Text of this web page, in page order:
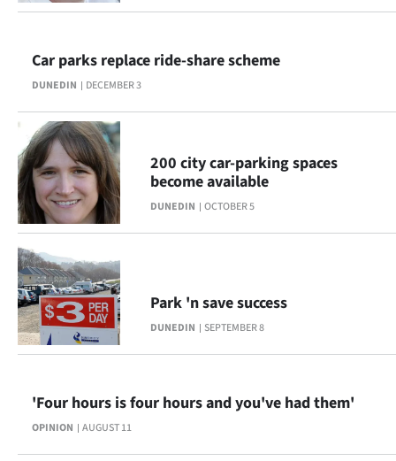
&
SIGN
IN
|
ACCOUNT
SUBSCRIBE
Account
E-
DUNEDIN DECEMBER 3
Car parks replace ride-share scheme
DUNEDIN OCTOBER 5
200 city car-parking spaces
become available
DUNEDIN SEPTEMBER 8
Park 'n save success
OPINION AUGUST 11
'Four hours is four hours and you've had them'